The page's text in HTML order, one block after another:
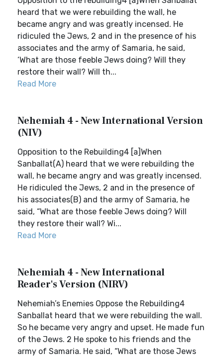
heard that we were rebuilding the wall, he
became angry and was greatly incensed. He
ridiculed the Jews, 2 and in the presence of his
associates and the army of Samaria, he said,
‘What are those feeble Jews doing? Will they
restore their wall? Will th...
Read More
Nehemiah 4 - New International Version
(NIV)
Opposition to the Rebuilding4 [a]When
Sanballat(A) heard that we were rebuilding the
wall, he became angry and was greatly incensed.
He ridiculed the Jews, 2 and in the presence of
his associates(B) and the army of Samaria, he
said, “What are those feeble Jews doing? Will
they restore their wall? Wi...
Read More
Nehemiah 4 - New International
Reader's Version (NIRV)
Nehemiah’s Enemies Oppose the Rebuilding4
Sanballat heard that we were rebuilding the wall.
So he became very angry and upset. He made fun
of the Jews. 2 He spoke to his friends and the
army of Samaria. He said, “What are those Jews